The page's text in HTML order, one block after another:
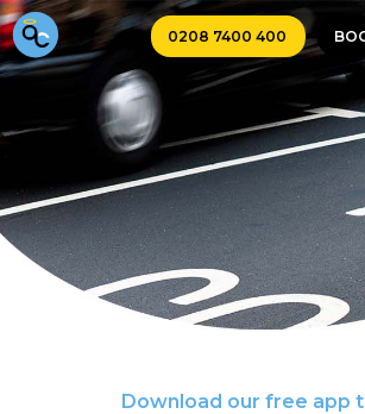
0208 7400 400
Download our free app